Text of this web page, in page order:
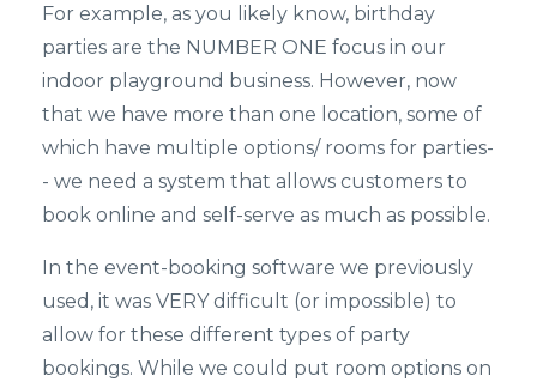
For example, as you likely know, birthday
parties are the NUMBER ONE focus in our
indoor playground business. However, now
that we have more than one location, some of
which have multiple options/ rooms for parties-
- we need a system that allows customers to
book online and self-serve as much as possible.
In the event-booking software we previously
used, it was VERY difficult (or impossible) to
allow for these different types of party
bookings. While we could put room options on